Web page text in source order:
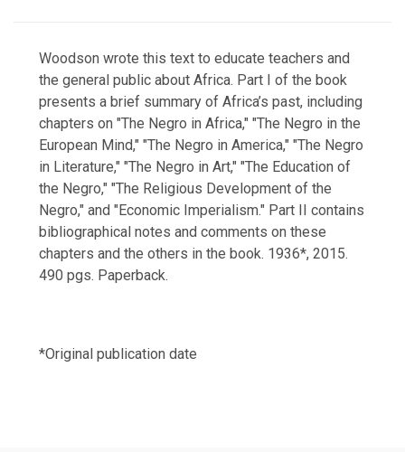
Woodson wrote this text to educate teachers and
the general public about Africa. Part I of the book
presents a brief summary of Africa’s past, including
chapters on "The Negro in Africa," "The Negro in the
European Mind," "The Negro in America," "The Negro
in Literature," "The Negro in Art," "The Education of
the Negro," "The Religious Development of the
Negro," and "Economic Imperialism." Part II contains
bibliographical notes and comments on these
chapters and the others in the book. 1936*, 2015.
490 pgs. Paperback.
*Original publication date